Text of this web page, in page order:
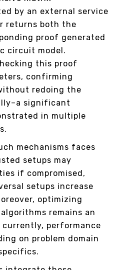
by an external service
returns both the
proof generated
circuit model.
this proof
confirming
redoing the
significant
in multiple
mechanisms faces
setups may
if compromised,
setups increase
optimizing
remains an
currently, performance
on problem domain